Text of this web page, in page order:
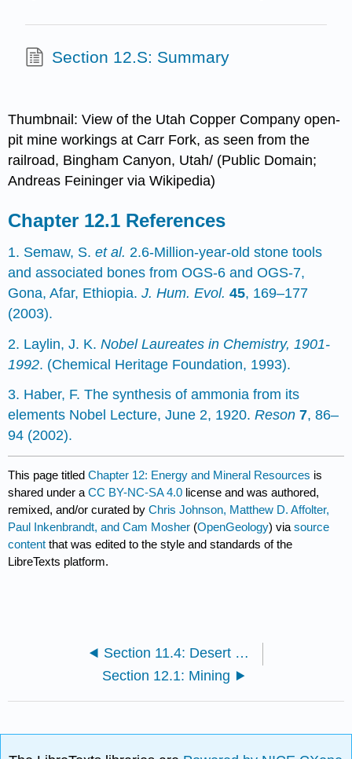
Section 12.S: Summary
Thumbnail: View of the Utah Copper Company open-
pit mine workings at Carr Fork, as seen from the
railroad, Bingham Canyon, Utah/ (Public Domain;
Andreas Feininger via Wikipedia)
References
1. Semaw, S.et al. 2.6-Million-year-old stone tools
and associated bones from OGS-6 and OGS-7,
Gona, Afar, Ethiopia.J. Hum. Evol. 45, 169–177
(2003).
2. Laylin, J. K.Nobel Laureates in Chemistry, 1901-
1992. (Chemical Heritage Foundation, 1993).
3. Haber, F. The synthesis of ammonia from its
elements Nobel Lecture, June 2, 1920.Reson 7, 86–
94 (2002).
This page titledChapter 12: Energy and Mineral Resources is
shared under aCC BY-NC-SA 4.0 license and was authored,
remixed, and/or curated byChris Johnson, Matthew D. Affolter,
Paul Inkenbrandt, and Cam Mosher (OpenGeology) viasource
content that was edited to the style and standards of the
LibreTexts platform.
Section 11.4: Desert Landforms
Section 12.1: Mining